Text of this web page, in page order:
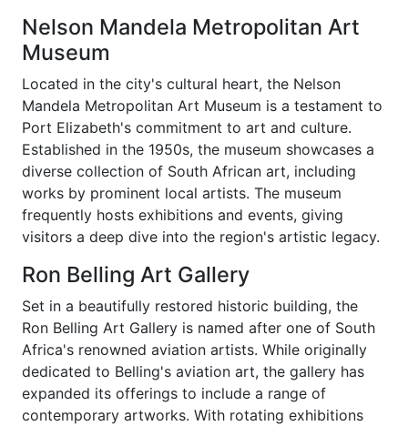
Nelson Mandela Metropolitan Art
Museum
Located in the city's cultural heart, the Nelson
Mandela Metropolitan Art Museum is a testament to
Port Elizabeth's commitment to art and culture.
Established in the 1950s, the museum showcases a
diverse collection of South African art, including
works by prominent local artists. The museum
frequently hosts exhibitions and events, giving
visitors a deep dive into the region's artistic legacy.
Ron Belling Art Gallery
Set in a beautifully restored historic building, the
Ron Belling Art Gallery is named after one of South
Africa's renowned aviation artists. While originally
dedicated to Belling's aviation art, the gallery has
expanded its offerings to include a range of
contemporary artworks. With rotating exhibitions